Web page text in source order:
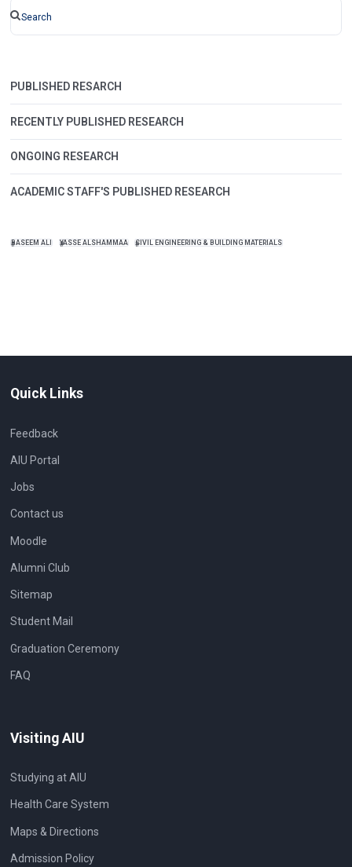
PUBLISHED RESARCH
RECENTLY PUBLISHED RESEARCH
ONGOING RESEARCH
ACADEMIC STAFF'S PUBLISHED RESEARCH
BASEEM ALI YASSE ALSHAMMAA CIVIL ENGINEERING & BUILDING MATERIALS
Quick Links
Feedback
AIU Portal
Jobs
Contact us
Moodle
Alumni Club
Sitemap
Student Mail
Graduation Ceremony
FAQ
Visiting AIU
Studying at AIU
Health Care System
Maps & Directions
Admission Policy